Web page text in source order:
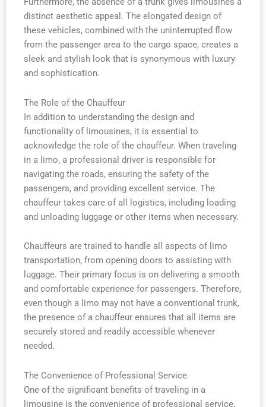
distinct aesthetic appeal. The elongated design of
these vehicles, combined with the uninterrupted flow
from the passenger area to the cargo space, creates a
sleek and stylish look that is synonymous with luxury
and sophistication.
The Role of the Chauffeur
In addition to understanding the design and
functionality of limousines, it is essential to
acknowledge the role of the chauffeur. When traveling
in a limo, a professional driver is responsible for
navigating the roads, ensuring the safety of the
passengers, and providing excellent service. The
chauffeur takes care of all logistics, including loading
and unloading luggage or other items when necessary.
Chauffeurs are trained to handle all aspects of limo
transportation, from opening doors to assisting with
luggage. Their primary focus is on delivering a smooth
and comfortable experience for passengers. Therefore,
even though a limo may not have a conventional trunk,
the presence of a chauffeur ensures that all items are
securely stored and readily accessible whenever
needed.
The Convenience of Professional Service
One of the significant benefits of traveling in a
limousine is the convenience of professional service.